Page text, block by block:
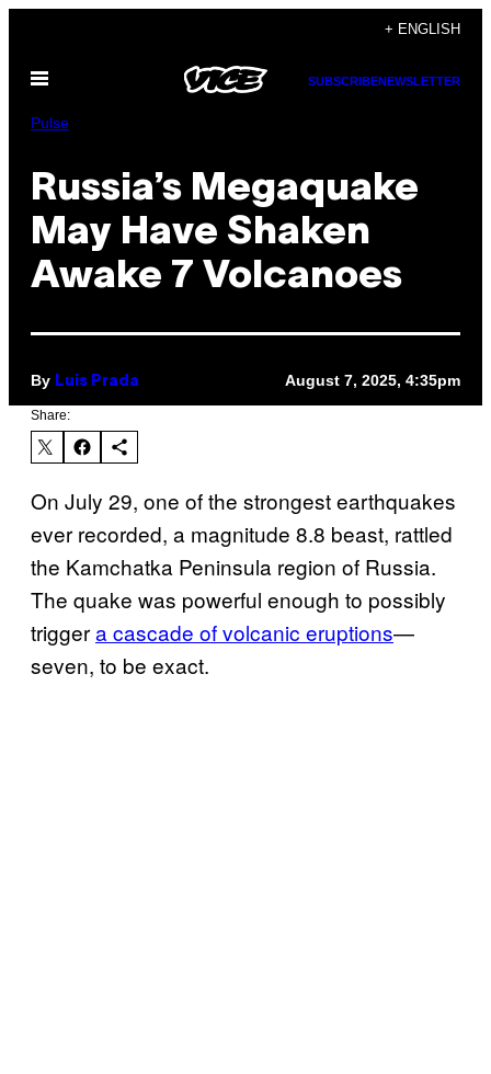
content
+ ENGLISH
Open
SUBSCRIBENEWSLETTER
Pulse
Russia’s Megaquake
May Have Shaken
Awake 7 Volcanoes
By Luis Prada August 7, 2025, 4:35pm
Share:
On July 29, one of the strongest earthquakes
ever recorded, a magnitude 8.8 beast, rattled
the Kamchatka Peninsula region of Russia.
The quake was powerful enough to possibly
triggera cascade of volcanic eruptions—
seven, to be exact.